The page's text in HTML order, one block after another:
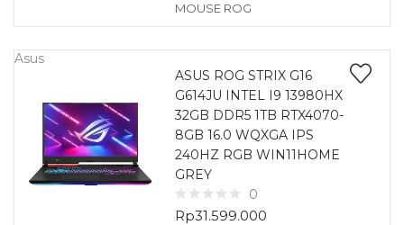
MOUSE ROG
Asus
ASUS ROG STRIX G16
G614JU INTEL I9 13980HX
32GB DDR5 1TB RTX4070-
8GB 16.0 WQXGA IPS
240HZ RGB WIN11HOME
GREY
0
Rp31.599.000